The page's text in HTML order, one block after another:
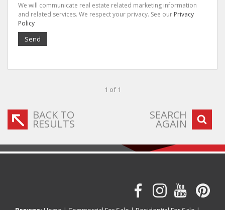
We will communicate real estate related marketing information
and related services. We respect your privacy. See our Privacy
Policy
Send
1 of 1
BACK TO
RESULTS
SEARCH
AGAIN